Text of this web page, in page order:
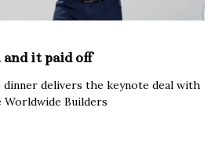
it paid off
dinner delivers the keynote deal with
Builders